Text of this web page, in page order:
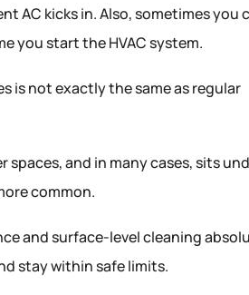
AC kicks in. Also, sometimes you
you start the HVAC system.
is not exactly the same as regular
and in many cases, sits
common.
and surface-level cleaning
stay within safe limits.